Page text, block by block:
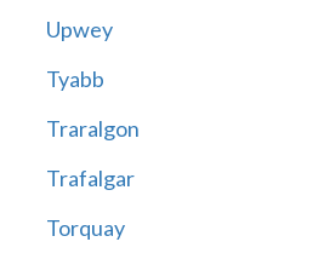
Upwey
Tyabb
Traralgon
Trafalgar
Torquay